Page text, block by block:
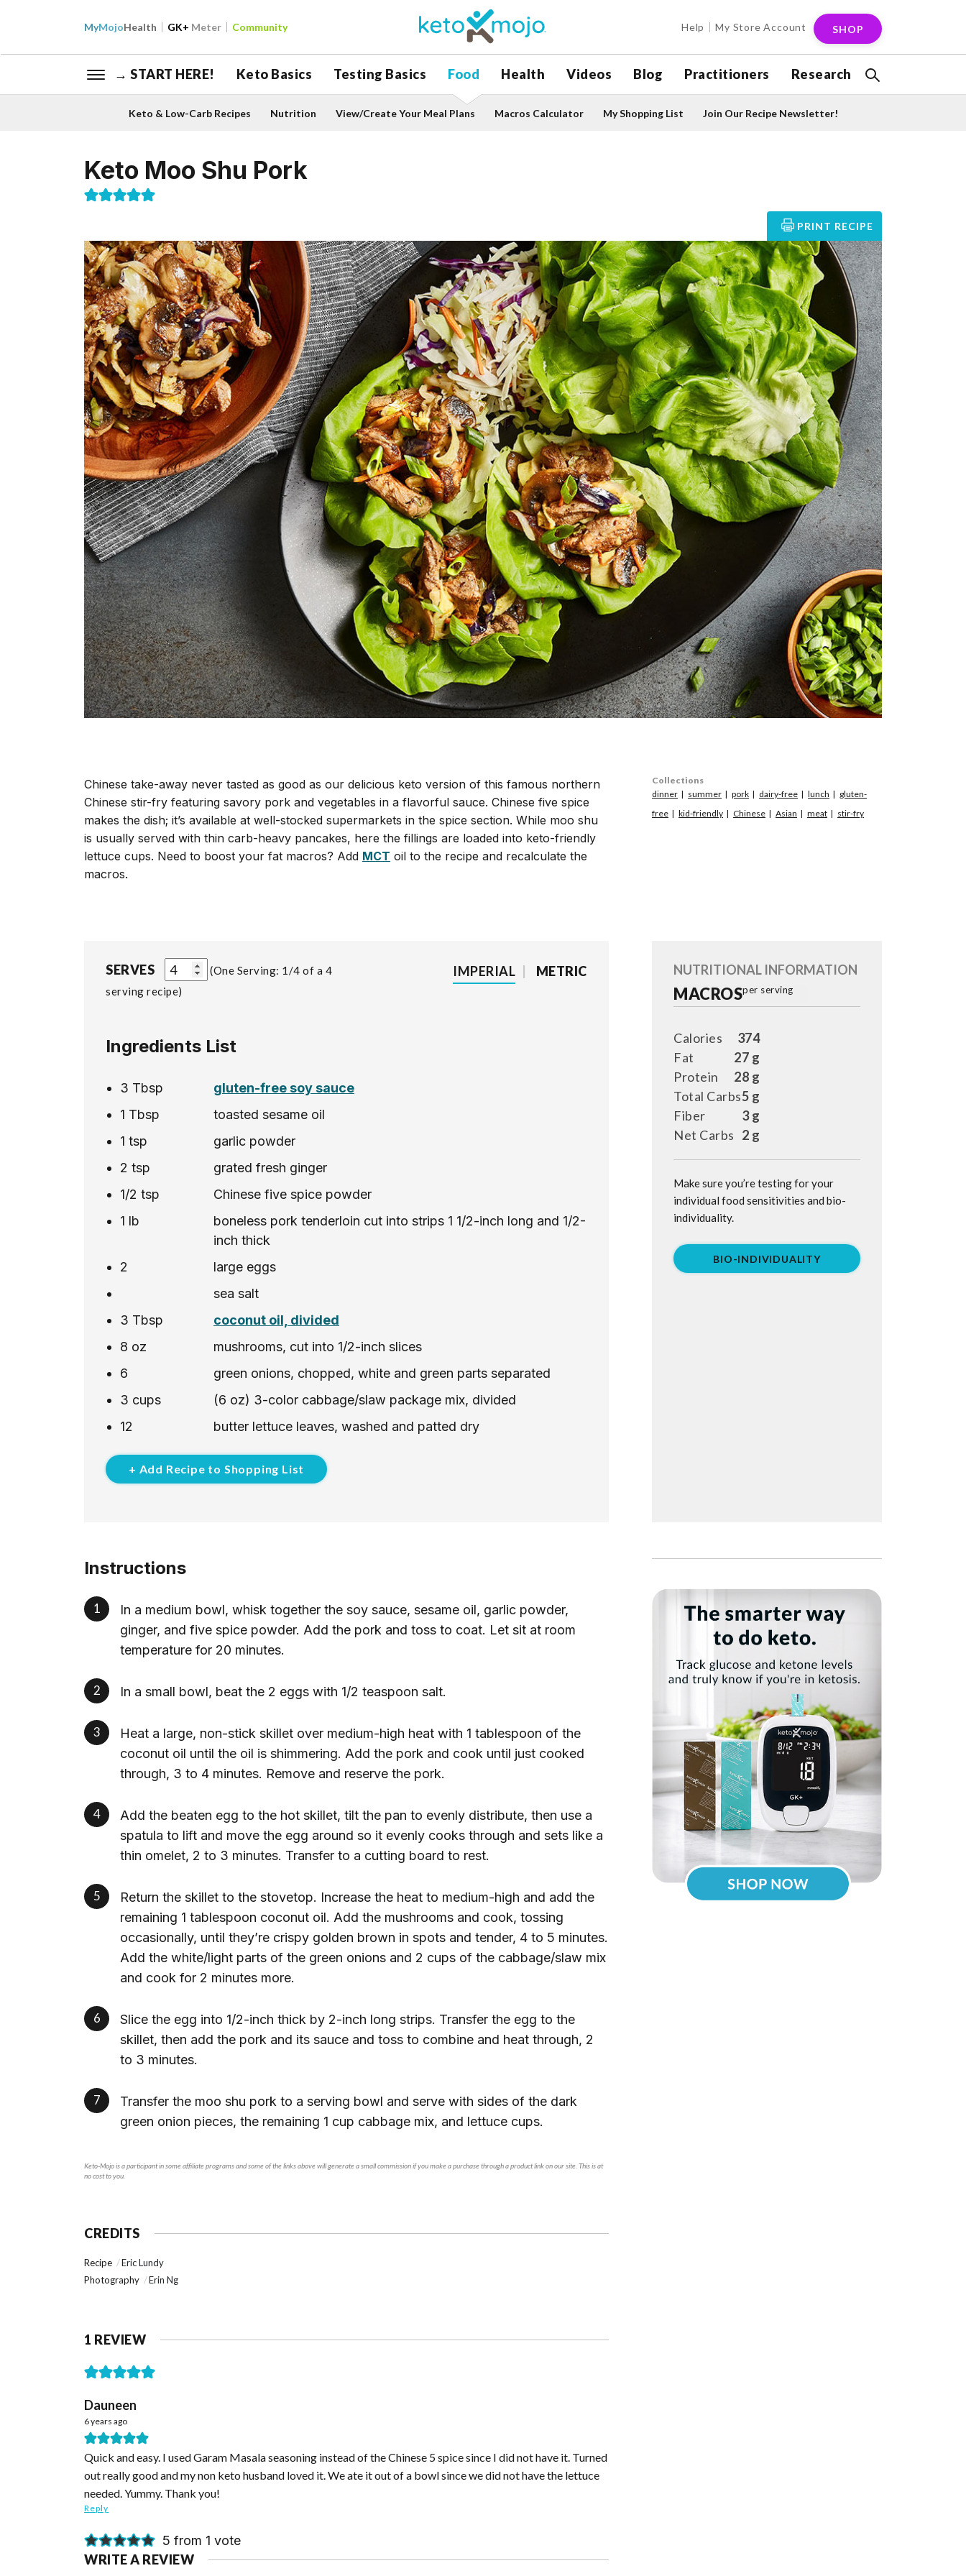
MyMojoHealth GK+ Meter Community Help My Store Account SHOP
→ START HERE! Keto Basics Testing Basics Food Health Videos Blog Practitioners Research
Keto & Low-Carb Recipes Nutrition View/Create Your Meal Plans Macros Calculator My Shopping List Join Our Recipe Newsletter!
Keto Moo Shu Pork
PRINT RECIPE
Chinese take-away never tasted as good as our delicious keto version of this famous northern
Chinese stir-fry featuring savory pork and vegetables in a flavorful sauce. Chinese five spice
makes the dish; it’s available at well-stocked supermarkets in the spice section. While moo shu
is usually served with thin carb-heavy pancakes, here the fillings are loaded into keto-friendly
lettuce cups. Need to boost your fat macros? Add MCT oil to the recipe and recalculate the
macros.
Collections
dinner
summer pork dairy-free lunch
gluten-
free
kid-friendly Chinese Asian meat stir-fry
SERVES
One Serving: 1/4 of a 4
serving recipe
IMPERIAL METRIC
Ingredients List
3 Tbsp
gluten-free soy sauce
1 Tbsp
toasted sesame oil
1 tsp
garlic powder
2 tsp
grated fresh ginger
1/2 tsp
Chinese five spice powder
1 lb
boneless pork tenderloin cut into strips 1 1/2-inch long and 1/2-
inch thick
2
large eggs
sea salt
3 Tbsp
coconut oil, divided
8 oz
mushrooms, cut into 1/2-inch slices
6
green onions, chopped, white and green parts separated
3 cups
(6 oz) 3-color cabbage/slaw package mix, divided
12
butter lettuce leaves, washed and patted dry
+ Add Recipe to Shopping List
NUTRITIONAL INFORMATION
MACROSper serving
374
Calories
27 g
Fat
28 g
Protein
5 g
Total Carbs
3 g
Fiber
2 g
Net Carbs
Make sure you’re testing for your
individual food sensitivities and bio-
individuality.
BIO-INDIVIDUALITY
Instructions
In a medium bowl, whisk together the soy sauce, sesame oil, garlic powder,
ginger, and five spice powder. Add the pork and toss to coat. Let sit at room
temperature for 20 minutes.
In a small bowl, beat the 2 eggs with 1/2 teaspoon salt.
Heat a large, non-stick skillet over medium-high heat with 1 tablespoon of the
coconut oil until the oil is shimmering. Add the pork and cook until just cooked
through, 3 to 4 minutes. Remove and reserve the pork.
Add the beaten egg to the hot skillet, tilt the pan to evenly distribute, then use a
spatula to lift and move the egg around so it evenly cooks through and sets like a
thin omelet, 2 to 3 minutes. Transfer to a cutting board to rest.
Return the skillet to the stovetop. Increase the heat to medium-high and add the
remaining 1 tablespoon coconut oil. Add the mushrooms and cook, tossing
occasionally, until they’re crispy golden brown in spots and tender, 4 to 5 minutes.
Add the white/light parts of the green onions and 2 cups of the cabbage/slaw mix
and cook for 2 minutes more.
Slice the egg into 1/2-inch thick by 2-inch long strips. Transfer the egg to the
skillet, then add the pork and its sauce and toss to combine and heat through, 2
to 3 minutes.
Transfer the moo shu pork to a serving bowl and serve with sides of the dark
green onion pieces, the remaining 1 cup cabbage mix, and lettuce cups.
Keto-Mojo is a participant in some affiliate programs and some of the links above will generate a small commission if you make a purchase through a product link on our site. This is at
no cost to you.
CREDITS
Recipe
Eric Lundy
Photography
Erin Ng
1 REVIEW
Dauneen
6 years ago
Quick and easy. I used Garam Masala seasoning instead of the Chinese 5 spice since I did not have it. Turned
out really good and my non keto husband loved it. We ate it out of a bowl since we did not have the lettuce
needed. Yummy. Thank you!
Reply
5 from 1 vote
WRITE A REVIEW